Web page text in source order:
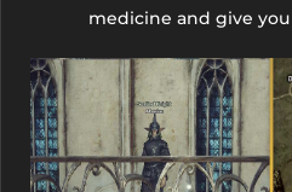
medicine and give you